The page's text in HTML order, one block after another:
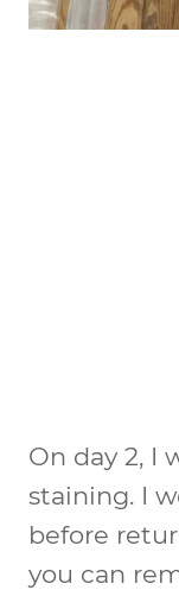
On day 2, I
staining. I
before
you can